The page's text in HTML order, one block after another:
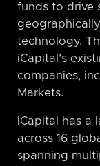
funds to drive
technology.
iCapital’s
companies,
Markets.
iCapital has a
across 16
spanning